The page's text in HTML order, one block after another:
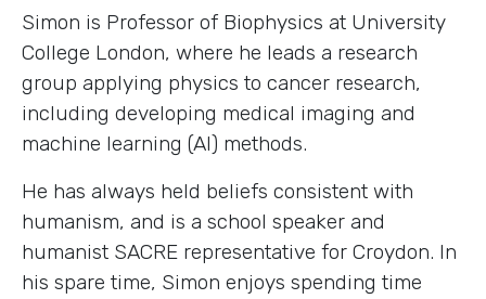
Simon is Professor of Biophysics at University
College London, where he leads a research
group applying physics to cancer research,
including developing medical imaging and
machine learning (AI) methods.
He has always held beliefs consistent with
humanism, and is a school speaker and
humanist SACRE representative for Croydon. In
his spare time, Simon enjoys spending time